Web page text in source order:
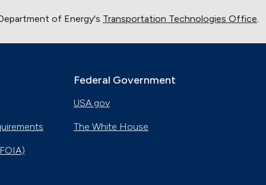
of Energy's Transportation Technologies Office
Federal Government
USA.gov
The White House